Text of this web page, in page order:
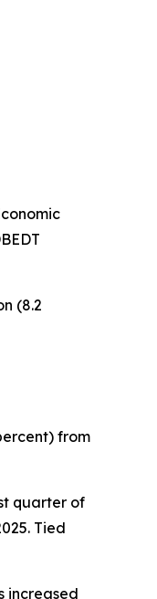
(8.2
from
quarter of
Tied
increased